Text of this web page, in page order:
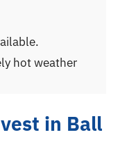
hot weather
in Ball